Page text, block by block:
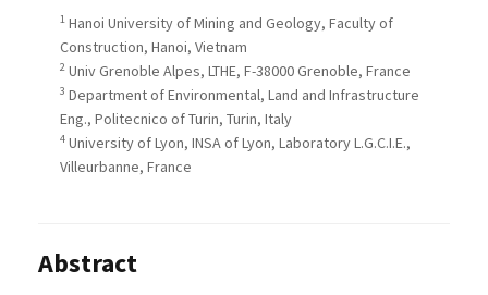
1 Hanoi University of Mining and Geology, Faculty of
Construction, Hanoi, Vietnam
2 Univ Grenoble Alpes, LTHE, F-38000 Grenoble, France
3 Department of Environmental, Land and Infrastructure
Eng., Politecnico of Turin, Turin, Italy
4 University of Lyon, INSA of Lyon, Laboratory L.G.C.I.E.,
Villeurbanne, France
Abstract